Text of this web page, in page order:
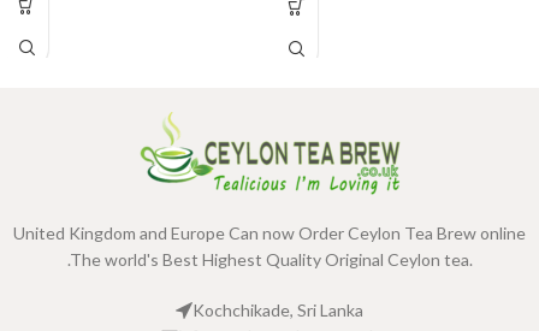
United Kingdom and Europe Can now Order Ceylon Tea Brew online
.The world's Best Highest Quality Original Ceylon tea.
Kochchikade, Sri Lanka